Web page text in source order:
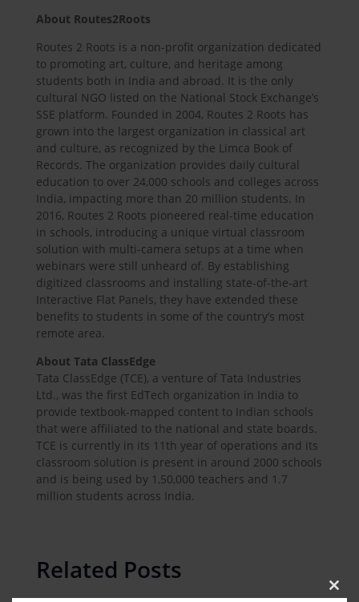
About Routes2Roots
Routes 2 Roots is a non-profit organization dedicated
to promoting art, culture, and heritage among
students both in India and abroad. It is the only
cultural NGO listed on the National Stock Exchange’s
SSE platform. Founded in 2004, Routes 2 Roots has
grown into the largest organization in classical art
and culture, as recognized by the Limca Book of
Records. The organization provides daily cultural
education to over 24,000 schools and colleges across
India, impacting more than 20 million students. In
2016, Routes 2 Roots pioneered real-time education
in schools, introducing a unique virtual classroom
solution with multi-camera setups at a time when
webinars were still unheard of. By establishing
digitized classrooms and installing state-of-the-art
Interactive Flat Panels, they have extended these
benefits to students in some of the country’s most
remote area.
About Tata ClassEdge
Tata ClassEdge (TCE), a venture of Tata Industries
Ltd., was the first EdTech organization in India to
provide textbook-mapped content to Indian schools
that were affiliated to the national and state boards.
TCE is currently in its 11th year of operations and its
classroom solution is present in around 2000 schools
and is being used by 1,50,000 teachers and 1.7
million students across India.
Related Posts